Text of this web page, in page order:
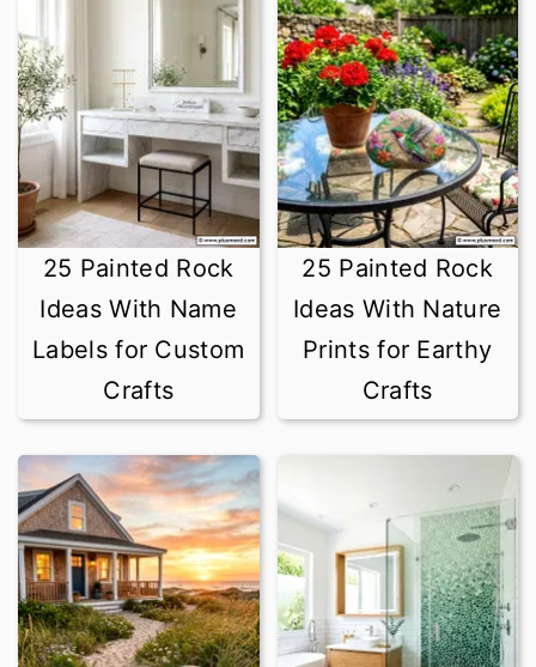
25 Painted Rock
Ideas With Name
Labels for Custom
Crafts
25 Painted Rock
Ideas With Nature
Prints for Earthy
Crafts